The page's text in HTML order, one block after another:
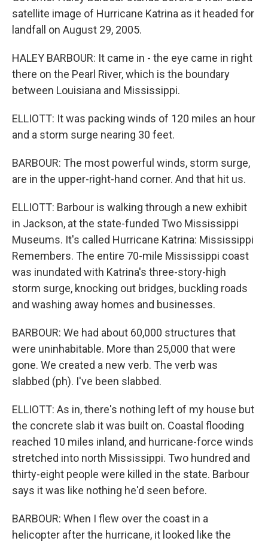
satellite image of Hurricane Katrina as it headed for
landfall on August 29, 2005.
HALEY BARBOUR: It came in - the eye came in right
there on the Pearl River, which is the boundary
between Louisiana and Mississippi.
ELLIOTT: It was packing winds of 120 miles an hour
and a storm surge nearing 30 feet.
BARBOUR: The most powerful winds, storm surge,
are in the upper-right-hand corner. And that hit us.
ELLIOTT: Barbour is walking through a new exhibit
in Jackson, at the state-funded Two Mississippi
Museums. It's called Hurricane Katrina: Mississippi
Remembers. The entire 70-mile Mississippi coast
was inundated with Katrina's three-story-high
storm surge, knocking out bridges, buckling roads
and washing away homes and businesses.
BARBOUR: We had about 60,000 structures that
were uninhabitable. More than 25,000 that were
gone. We created a new verb. The verb was
slabbed (ph). I've been slabbed.
ELLIOTT: As in, there's nothing left of my house but
the concrete slab it was built on. Coastal flooding
reached 10 miles inland, and hurricane-force winds
stretched into north Mississippi. Two hundred and
thirty-eight people were killed in the state. Barbour
says it was like nothing he'd seen before.
BARBOUR: When I flew over the coast in a
helicopter after the hurricane, it looked like the